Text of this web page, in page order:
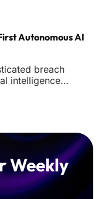
Autonomous AI
breach
intelligence
Weekly